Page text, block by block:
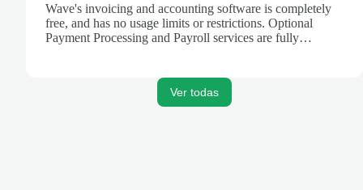
Wave's invoicing and accounting software is completely
free, and has no usage limits or restrictions. Optional
Payment Processing and Payroll services are fully
Ver todas